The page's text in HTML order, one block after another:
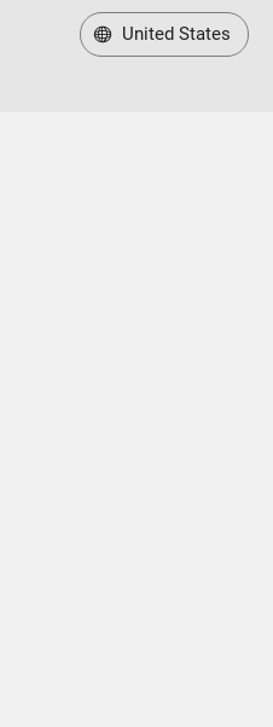
United States